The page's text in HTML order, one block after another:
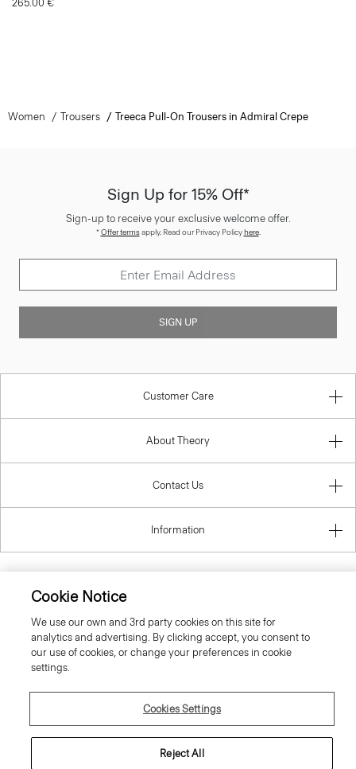
265.00 €
Women Trousers Treeca Pull-On Trousers in Admiral Crepe
Sign Up for 15% Off*
Sign-up to receive your exclusive welcome offer.
*Offer termsapply. Read our Privacy Policyhere.
SIGN UP
Customer Care
About Theory
Contact Us
Information
© 2026 Theory
Cookie Notice
We use our own and 3rd party cookies on this site for
analytics and advertising. By clicking accept, you consent to
our use of cookies, or change your preferences in cookie
settings.
Cookies Settings
Reject All